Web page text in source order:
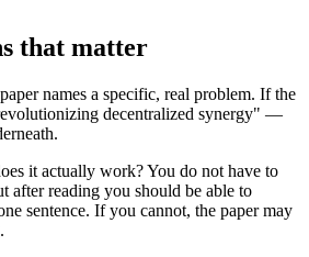
that matter
names a specific, real problem. If the
decentralized synergy" —
it actually work? You do not have to
after reading you should be able to
sentence. If you cannot, the paper may